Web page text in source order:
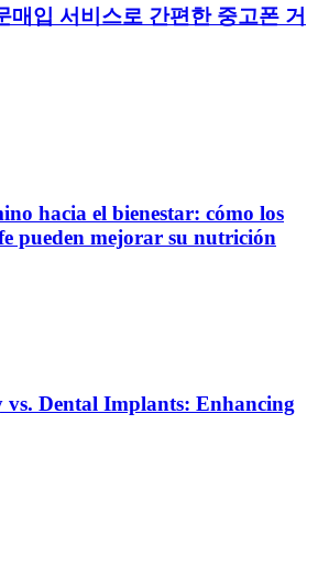
매입 서비스로 간편한 중고폰 거
hacia el bienestar: cómo los
pueden mejorar su nutrición
vs. Dental Implants: Enhancing